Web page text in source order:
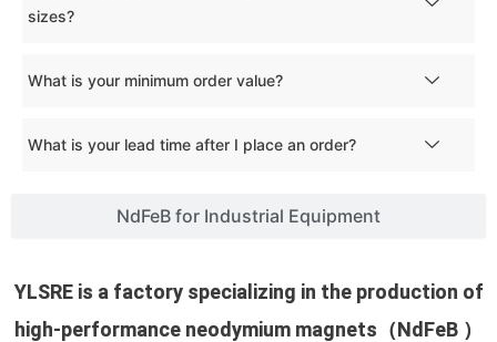
NdFeB for Industrial Equipment
sizes?
What is your minimum order value?
What is your lead time after I place an order?
YLSRE is a factory specializing in the production of
high-performance neodymium magnets（NdFeB ）